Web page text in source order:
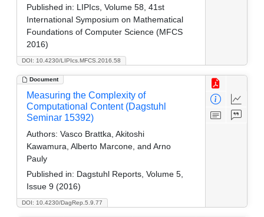
DOI: 10.4230/LIPIcs.MFCS.2016.58
Published in: LIPIcs, Volume 58, 41st
International Symposium on Mathematical
Foundations of Computer Science (MFCS
2016)
Document
DOI: 10.4230/DagRep.5.9.77
Measuring the Complexity of
Computational Content (Dagstuhl
Seminar 15392)
Authors: Vasco Brattka, Akitoshi
Kawamura, Alberto Marcone, and Arno
Pauly
Published in: Dagstuhl Reports, Volume 5,
Issue 9 (2016)